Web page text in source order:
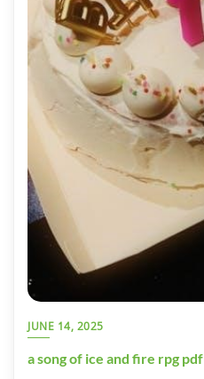
JUNE 14, 2025
a song of ice and fire rpg pdf